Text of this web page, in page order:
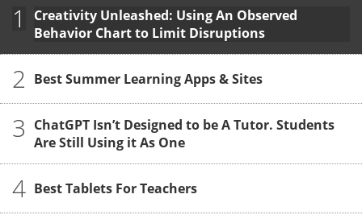
1
Creativity Unleashed: Using An Observed
Behavior Chart to Limit Disruptions
2 Best Summer Learning Apps & Sites
3 ChatGPT Isn’t Designed to be A Tutor. Students
Are Still Using it As One
4 Best Tablets For Teachers